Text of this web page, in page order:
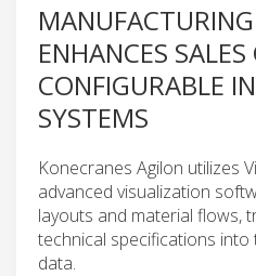
ENHANCES SALES
CONFIGURABLE
SYSTEMS
Konecranes Agilon utilizes
advanced visualization
layouts and material flows,
technical specifications
data.